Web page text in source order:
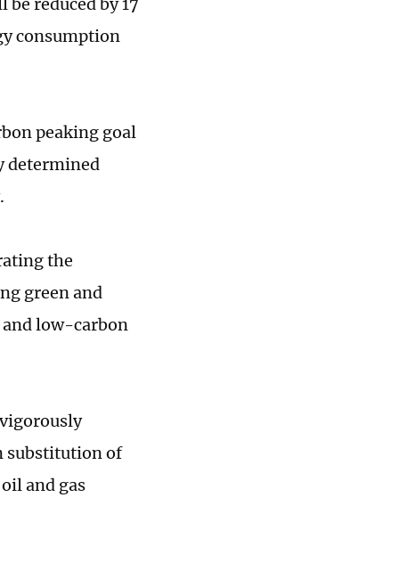
consumption
peaking goal
determined
the
green and
low-carbon
substitution of
and gas